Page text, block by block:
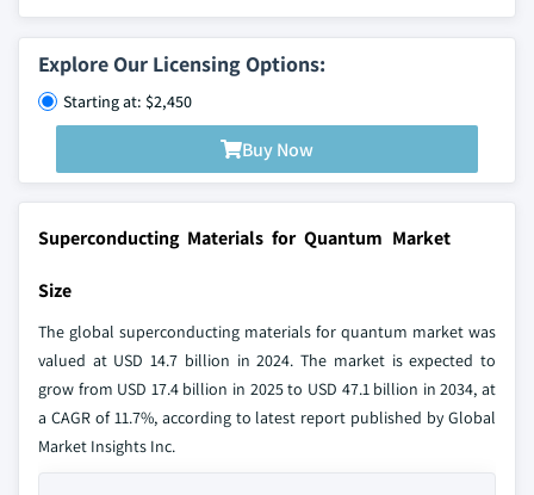
Explore Our Licensing Options:
Starting at: $2,450
Buy Now
Superconducting Materials for Quantum Market
Size
The global superconducting materials for quantum market was
valued at USD 14.7 billion in 2024. The market is expected to
grow from USD 17.4 billion in 2025 to USD 47.1 billion in 2034, at
a CAGR of 11.7%, according to latest report published by Global
Market Insights Inc.